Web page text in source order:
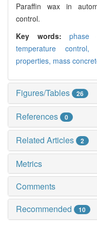
Paraffin wax in
control.
Key words:phase
temperature control,
properties, mass
Figures/Tables 26
References 0
Related Articles 2
Metrics
Comments
Recommended
10